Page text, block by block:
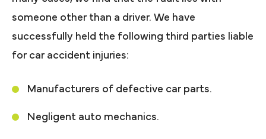
someone other than a driver. We have
successfully held the following third parties liable
for car accident injuries:
Manufacturers of defective car parts.
Negligent auto mechanics.